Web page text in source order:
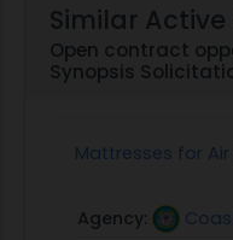
Similar
Open contract
Synopsis
Mattresses for
Agency: